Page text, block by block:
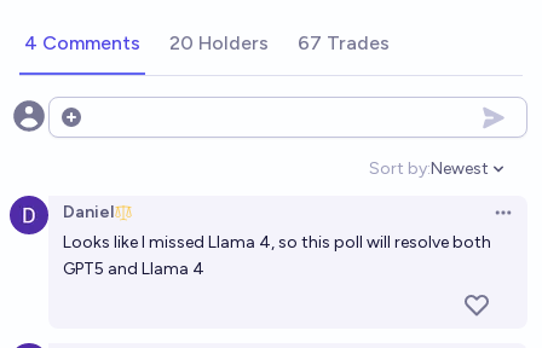
developers doing unsafe things with AI by 2028?
62%
2 of the top 5 AI's are open source at eoy 2027?
(ECI)
4 Comments 20 Holders 67 Trades
Open options
Sort by:
Open
Newest
Daniel
Looks like I missed Llama 4, so this poll will resolve both
GPT5 and Llama 4